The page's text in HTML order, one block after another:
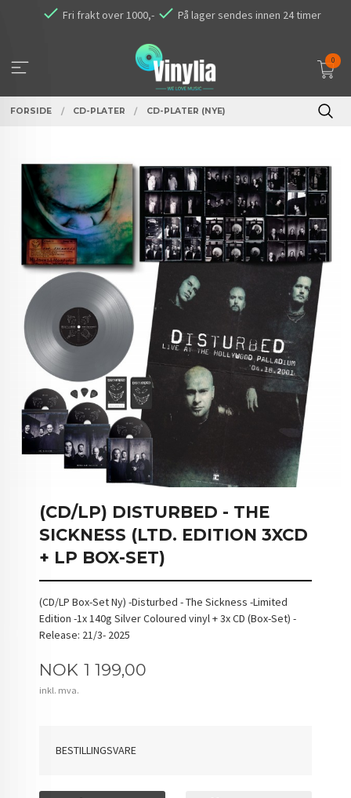
Fri frakt over 1000,- På lager sendes innen 24 timer
0
FORSIDE CD-PLATER CD-PLATER (NYE)
(CD/LP) DISTURBED - THE
SICKNESS (LTD. EDITION 3XCD
+ LP BOX-SET)
(CD/LP Box-Set Ny) -Disturbed - The Sickness -Limited
Edition -1x 140g Silver Coloured vinyl + 3x CD (Box-Set) -
Release: 21/3- 2025
Pris
NOK 1 199,00
inkl. mva.
BESTILLINGSVARE